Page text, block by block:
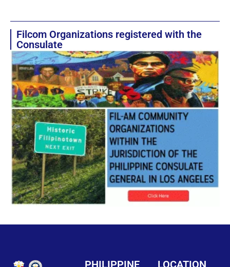
Filcom Organizations registered with the
Consulate
PHILIPPINE
LOCATION